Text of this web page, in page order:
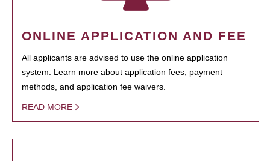
ONLINE APPLICATION AND FEE
All applicants are advised to use the online application
system. Learn more about application fees, payment
methods, and application fee waivers.
READ MORE